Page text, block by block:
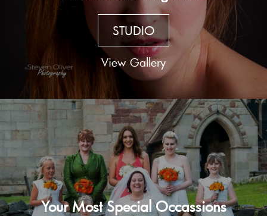
STUDIO
View Gallery
Your Most Special Occassions